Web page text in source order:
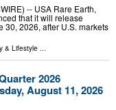
-- USA Rare Earth,
that it will release
2026, after U.S. markets
& Lifestyle
2026
August 11, 2026